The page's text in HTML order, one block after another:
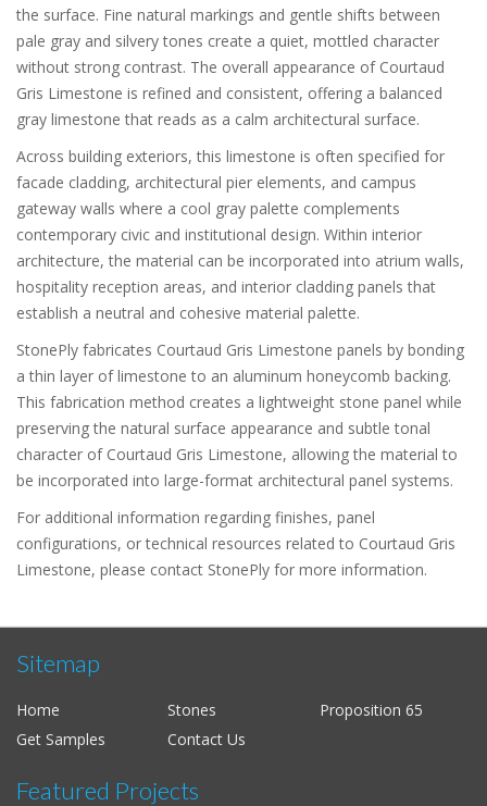
the surface. Fine natural markings and gentle shifts between
pale gray and silvery tones create a quiet, mottled character
without strong contrast. The overall appearance of Courtaud
Gris Limestone is refined and consistent, offering a balanced
gray limestone that reads as a calm architectural surface.
Across building exteriors, this limestone is often specified for
facade cladding, architectural pier elements, and campus
gateway walls where a cool gray palette complements
contemporary civic and institutional design. Within interior
architecture, the material can be incorporated into atrium walls,
hospitality reception areas, and interior cladding panels that
establish a neutral and cohesive material palette.
StonePly fabricates Courtaud Gris Limestone panels by bonding
a thin layer of limestone to an aluminum honeycomb backing.
This fabrication method creates a lightweight stone panel while
preserving the natural surface appearance and subtle tonal
character of Courtaud Gris Limestone, allowing the material to
be incorporated into large-format architectural panel systems.
For additional information regarding finishes, panel
configurations, or technical resources related to Courtaud Gris
Limestone, please contact StonePly for more information.
Sitemap
Home Stones
Proposition 65
Get Samples
Contact Us
Featured Projects